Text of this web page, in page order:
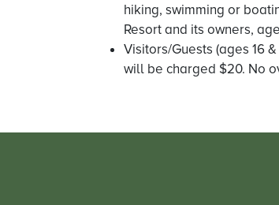
hiking, swimming or
Resort and its owners,
Visitors/Guests (ages 16
will be charged $20. No